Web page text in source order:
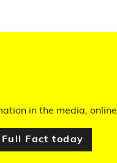
in the media,
Fact today